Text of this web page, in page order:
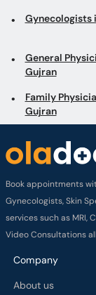
Family
Book appointments
Gynecologists, Skin
services such as MRI,
Video Consultations
Company
About us
Privacy policy
Delivery Policy
Refund Policy